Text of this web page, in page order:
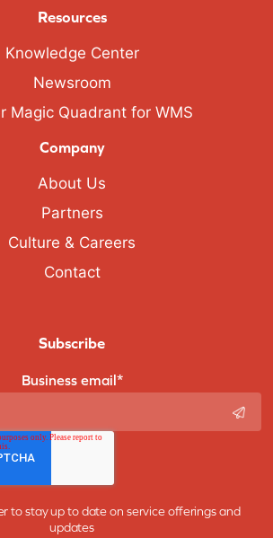
Resources
Knowledge Center
Newsroom
Magic Quadrant for WMS
Company
About Us
Partners
Culture & Careers
Contact
Subscribe
Business email*
to stay up to date on service offerings and
updates